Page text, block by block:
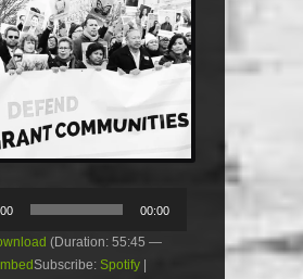
00:00
(Duration: 55:45 —
Subscribe: Spotify